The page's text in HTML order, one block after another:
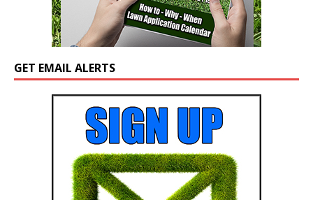
GET EMAIL ALERTS